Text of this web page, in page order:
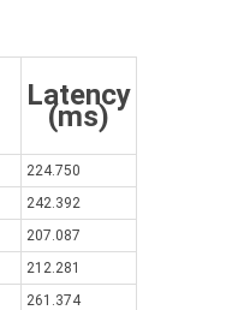
Latency
(ms)
224.750
242.392
207.087
212.281
261.374